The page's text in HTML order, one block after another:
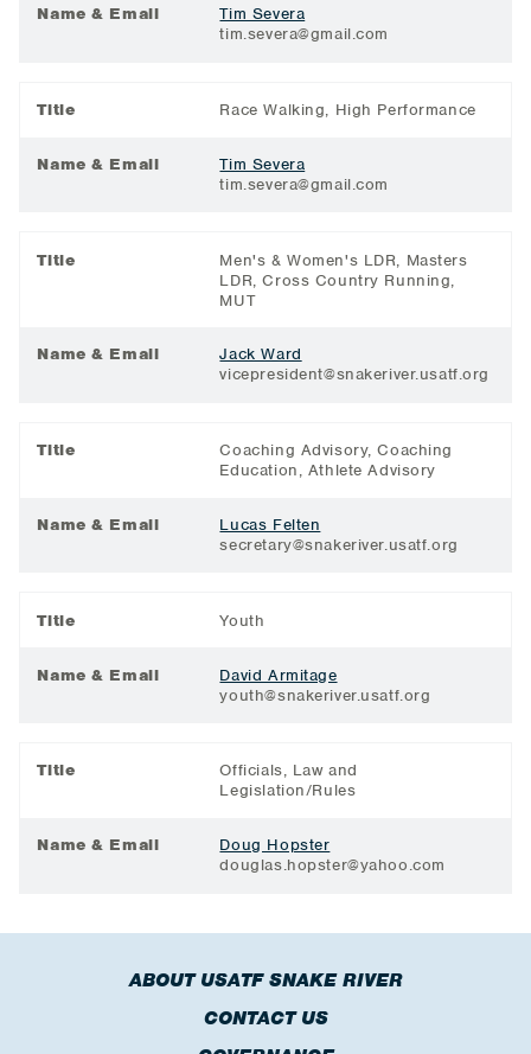
Name & Email
Tim Severa
tim.severa@gmail.com
Title Race Walking, High Performance
Name & Email
Tim Severa
tim.severa@gmail.com
Title
Men's & Women's LDR, Masters
LDR, Cross Country Running,
MUT
Name & Email
Jack Ward
vicepresident@snakeriver.usatf.org
Title
Coaching Advisory, Coaching
Education, Athlete Advisory
Name & Email
Lucas Felten
secretary@snakeriver.usatf.org
Title Youth
Name & Email
David Armitage
youth@snakeriver.usatf.org
Title
Officials, Law and
Legislation/Rules
Name & Email
Doug Hopster
douglas.hopster@yahoo.com
ABOUT USATF SNAKE RIVER
CONTACT US